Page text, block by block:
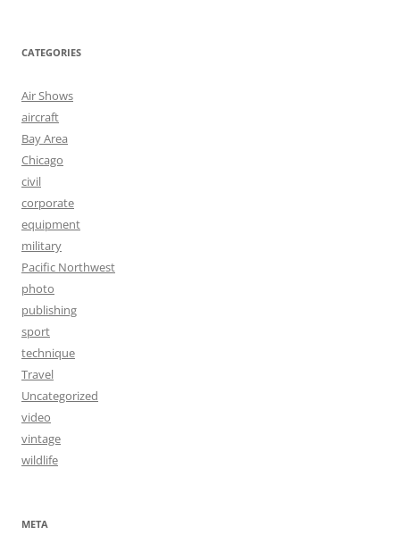
CATEGORIES
Air Shows
aircraft
Bay Area
Chicago
civil
corporate
equipment
military
Pacific Northwest
photo
publishing
sport
technique
Travel
Uncategorized
video
vintage
wildlife
META